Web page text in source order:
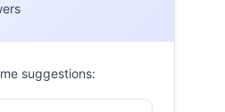
suggestions: